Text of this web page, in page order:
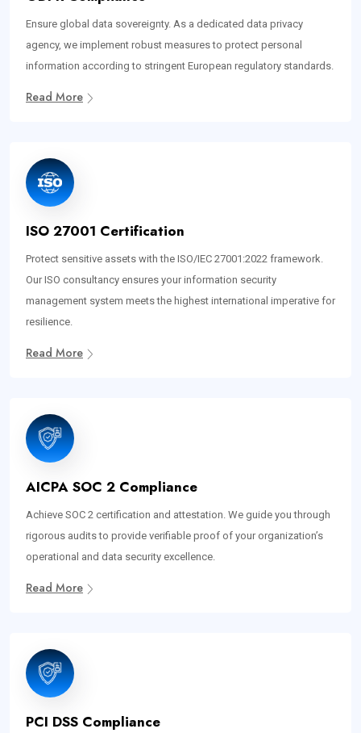
Ensure global data sovereignty. As a dedicated data privacy
agency, we implement robust measures to protect personal
information according to stringent European regulatory standards.
Read More
ISO 27001 Certification
Protect sensitive assets with the ISO/IEC 27001:2022 framework.
Our ISO consultancy ensures your information security
management system meets the highest international imperative for
resilience.
Read More
AICPA SOC 2 Compliance
Achieve SOC 2 certification and attestation. We guide you through
rigorous audits to provide verifiable proof of your organization’s
operational and data security excellence.
Read More
PCI DSS Compliance